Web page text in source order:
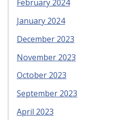
February 2024
January 2024
December 2023
November 2023
October 2023
September 2023
April 2023